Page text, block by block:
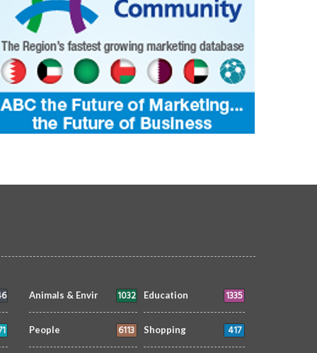
Animals & Envir 1032 Education 1335
People 6113 Shopping 417